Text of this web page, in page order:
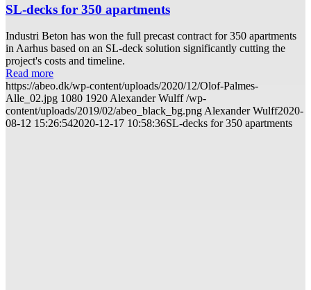
SL-decks for 350 apartments
Industri Beton has won the full precast contract for 350 apartments
in Aarhus based on an SL-deck solution significantly cutting the
project's costs and timeline.
Read more
https://abeo.dk/wp-content/uploads/2020/12/Olof-Palmes-
Alle_02.jpg 1080 1920 Alexander Wulff /wp-
content/uploads/2019/02/abeo_black_bg.png Alexander Wulff2020-
08-12 15:26:542020-12-17 10:58:36SL-decks for 350 apartments